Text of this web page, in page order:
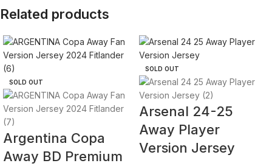
Related products
SOLD OUT
Argentina Copa
Away BD Premium
SOLD OUT
Arsenal 24-25
Away Player
Version Jersey